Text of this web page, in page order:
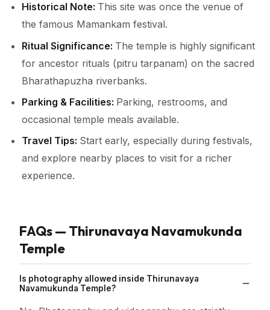
Historical Note: This site was once the venue of
the famous Mamankam festival.
Ritual Significance: The temple is highly significant
for ancestor rituals (pitru tarpanam) on the sacred
Bharathapuzha riverbanks.
Parking & Facilities: Parking, restrooms, and
occasional temple meals available.
Travel Tips: Start early, especially during festivals,
and explore nearby places to visit for a richer
experience.
FAQs — Thirunavaya Navamukunda
Temple
Is photography allowed inside Thirunavaya
Navamukunda Temple?